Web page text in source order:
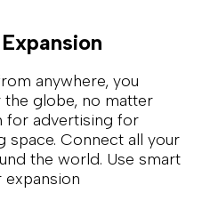
anywhere, you
the globe, no matter
for advertising for
space. Connect all your
the world. Use smart
expansion